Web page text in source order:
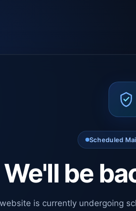
Scheduled
We'll be
is currently undergoing